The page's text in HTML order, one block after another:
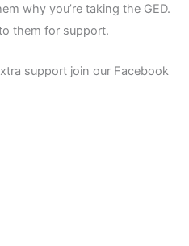
why you’re taking the GED.
them for support.
support join our Facebook